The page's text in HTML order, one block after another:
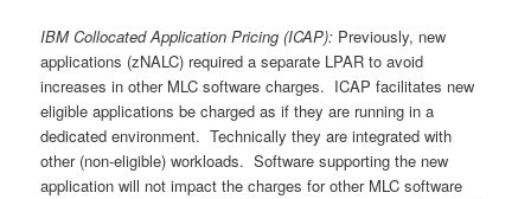
IBM Collocated Application Pricing (ICAP): Previously, new
applications (zNALC) required a separate LPAR to avoid
increases in other MLC software charges. ICAP facilitates new
eligible applications be charged as if they are running in a
dedicated environment. Technically they are integrated with
other (non-eligible) workloads. Software supporting the new
application will not impact the charges for other MLC software